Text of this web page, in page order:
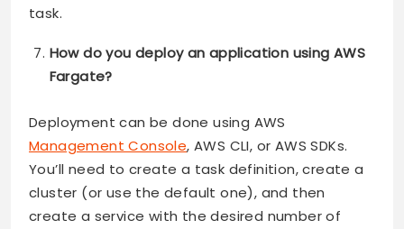
task.
How do you deploy an application using AWS
Fargate?
Deployment can be done using AWS
Management Console, AWS CLI, or AWS SDKs.
You’ll need to create a task definition, create a
cluster (or use the default one), and then
create a service with the desired number of